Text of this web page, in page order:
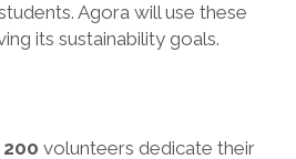
Agora will use these
its sustainability goals.
volunteers dedicate their